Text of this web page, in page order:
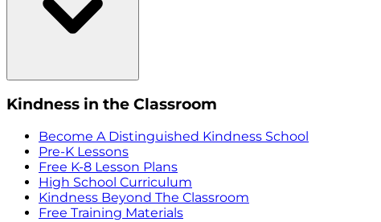
Kindness in the Classroom
Become A Distinguished Kindness School
Pre-K Lessons
Free K-8 Lesson Plans
High School Curriculum
Kindness Beyond The Classroom
Free Training Materials